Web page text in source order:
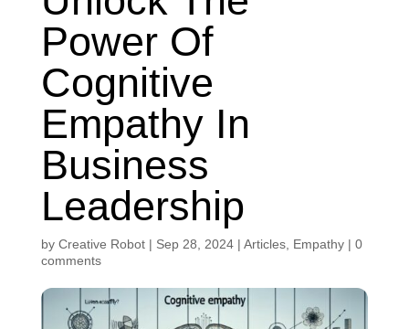
Power Of
Cognitive
Empathy In
Business
Leadership
by Creative Robot| Sep 28, 2024| Articles, Empathy| 0
comments